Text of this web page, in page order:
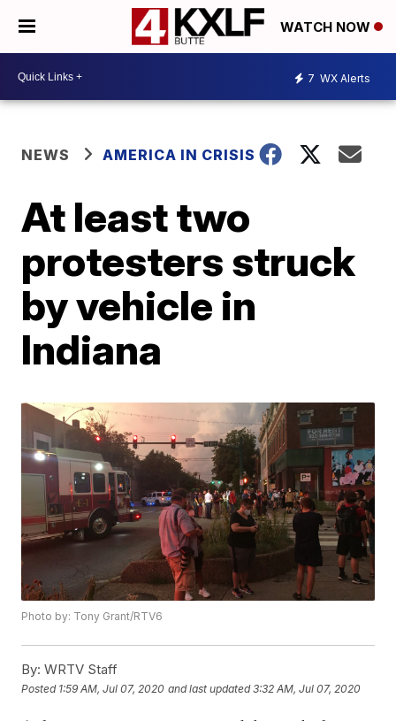
WATCH NOW
7 WX Alerts
NEWS AMERICA IN CRISIS
At least two
protesters struck
by vehicle in
Indiana
Photo by: Tony Grant/RTV6
By: WRTV Staff
Posted 1:59 AM, Jul 07, 2020 and last updated 3:32 AM, Jul 07, 2020